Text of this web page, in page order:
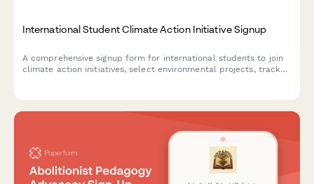
International Student Climate Action Initiative Signup
A comprehensive signup form for international students to join
climate action initiatives, select environmental projects, track